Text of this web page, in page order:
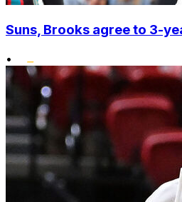
Suns, Brooks agree to 3-
•